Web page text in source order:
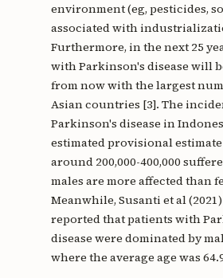
environment (eg, pesticides,
associated with
Furthermore, in the next 25
with Parkinson's disease will
from now with the largest
Asian countries [3]. The
Parkinson's disease in
estimated provisional
around 200,000-400,000
males are more affected than
Meanwhile, Susanti et al
reported that patients with
disease were dominated by
where the average age was